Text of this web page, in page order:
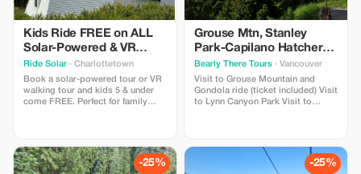
Kids Ride FREE on ALL
Solar-Powered & VR
Walking Tours!
Ride Solar · Charlottetown
Book a solar-powered tour or VR
walking tour and kids 5 & under
come FREE. Perfect for family
Grouse Mtn, Stanley
Park-Capilano Hatchery-
Cleveland Dam & Lynn
Canyon Park Tour
Bearly There Tours · Vancouver
Visit to Grouse Mountain and
Gondola ride (ticket included) Visit
to Lynn Canyon Park Visit to
Lake Visit to Stanley Park Pickup
and drop-off from hotels in
downtown Vancouver
-25% -25%